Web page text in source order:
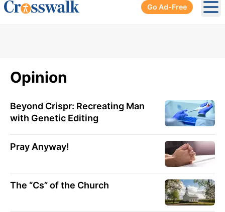
Go Ad-Free
Opinion
Beyond Crispr: Recreating Man
with Genetic Editing
Pray Anyway!
The “Cs” of the Church